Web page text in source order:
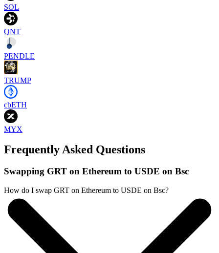
SOL
QNT
PENDLE
TRUMP
cbETH
MYX
Frequently Asked Questions
Swapping GRT on Ethereum to USDE on Bsc
How do I swap GRT on Ethereum to USDE on Bsc?